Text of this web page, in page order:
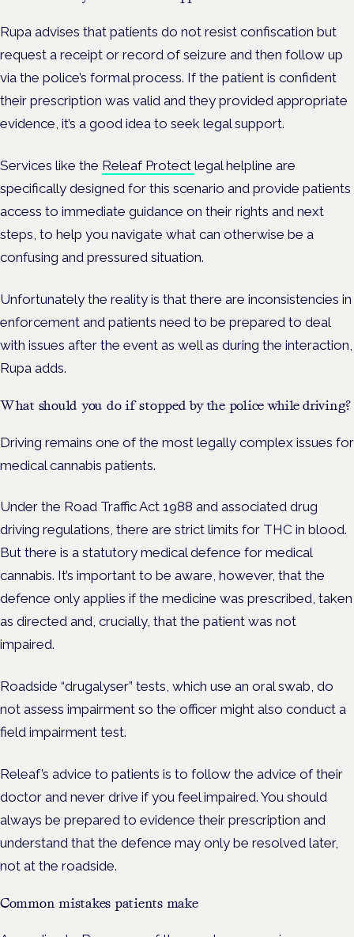
Rupa advises that patients do not resist confiscation but
request a receipt or record of seizure and then follow up
via the police’s formal process. If the patient is confident
their prescription was valid and they provided appropriate
evidence, it’s a good idea to seek legal support.
Services like the Releaf Protect legal helpline are
specifically designed for this scenario and provide patients
access to immediate guidance on their rights and next
steps, to help you navigate what can otherwise be a
confusing and pressured situation.
Unfortunately the reality is that there are inconsistencies in
enforcement and patients need to be prepared to deal
with issues after the event as well as during the interaction,
Rupa adds.
What should you do if stopped by the police while driving?
Driving remains one of the most legally complex issues for
medical cannabis patients.
Under the Road Traffic Act 1988 and associated drug
driving regulations, there are strict limits for THC in blood.
But there is a statutory medical defence for medical
cannabis. It’s important to be aware, however, that the
defence only applies if the medicine was prescribed, taken
as directed and, crucially, that the patient was not
impaired.
Roadside “drugalyser” tests, which use an oral swab, do
not assess impairment so the officer might also conduct a
field impairment test.
Releaf’s advice to patients is to follow the advice of their
doctor and never drive if you feel impaired. You should
always be prepared to evidence their prescription and
understand that the defence may only be resolved later,
not at the roadside.
Common mistakes patients make